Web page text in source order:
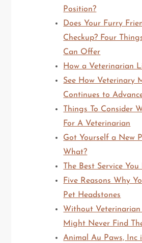
Position?
Does Your Furry
Checkup? Four
Can Offer
How a Veterinarian
See How Veterinary
Continues to
Things To Consider
For A Veterinarian
Got Yourself a New
What?
The Best Service You
Five Reasons Why
Pet Headstones
Without Veterinarian
Might Never Find
Animal Au Paws, Inc